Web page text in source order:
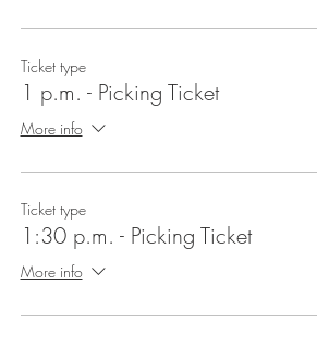
Ticket type
1 p.m. - Picking Ticket
More info
Ticket type
1:30 p.m. - Picking Ticket
More info